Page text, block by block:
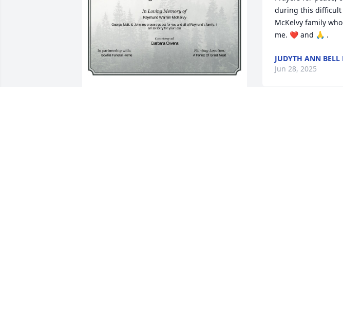
during this difficult
McKelvy family
me. ❤️ and 🙏 .
JUDYTH ANN BELL
Jun 28, 2025